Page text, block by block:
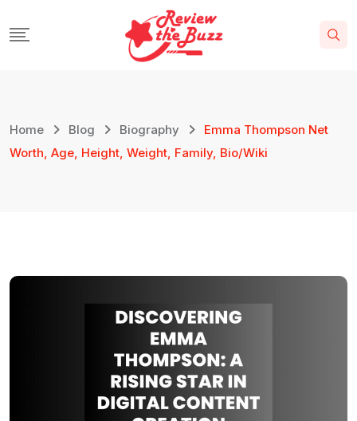
Home Blog Biography
Emma Thompson Net
Worth, Age, Height, Weight, Family, Bio/Wiki